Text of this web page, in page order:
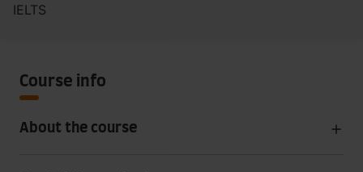
IELTS
Course info
About the course